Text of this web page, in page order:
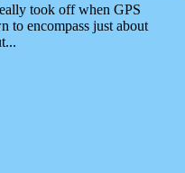
took off when GPS
to encompass just about